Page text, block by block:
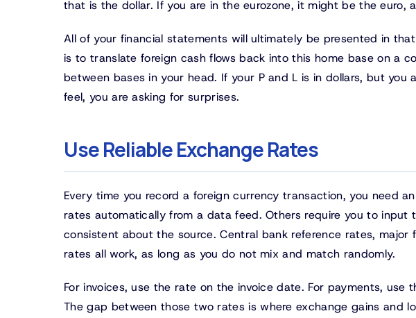
that is the dollar. If you are in the eurozone, it might be the euro,
All of your financial statements will ultimately be presented in
is to translate foreign cash flows back into this home base on a
between bases in your head. If your P and L is in dollars, but
feel, you are asking for surprises.
Use Reliable Exchange Rates
Every time you record a foreign currency transaction, you need
rates automatically from a data feed. Others require you to input
consistent about the source. Central bank reference rates,
rates all work, as long as you do not mix and match randomly.
For invoices, use the rate on the invoice date. For payments,
The gap between those two rates is where exchange gains and